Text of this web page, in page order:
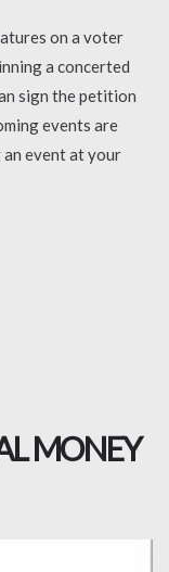
on a voter
a concerted
sign the petition
events are
event at your
MONEY